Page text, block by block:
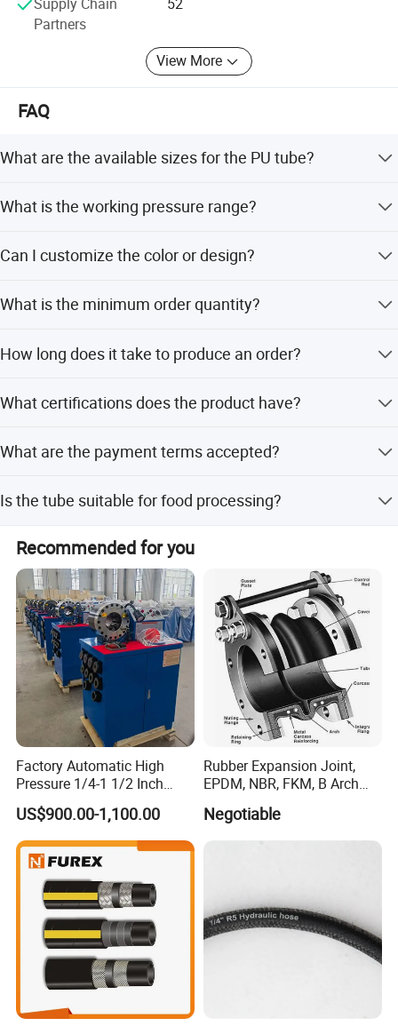
future.
Partners
View More
FAQ
What are the available sizes for the PU tube?
8mm, 10mm, and 12mm with corresponding Outer
What is the working pressure range?
(0~8kgf/cm2) depending on the specific model.
Can I customize the color or design?
including colors like Orange, Blue, White, and Colorless.
What is the minimum order quantity?
purchasing options.
How long does it take to produce an order?
of whether it is peak or off-peak season.
What certifications does the product have?
with relevant safety standards.
What are the payment terms accepted?
international transactions.
Is the tube suitable for food processing?
Yes, the tube is designed for applications including
automotive, food processing, HVAC, and industrial
machinery.
Recommended for you
Factory Automatic High
Pressure 1/4-1 1/2 Inch
Hydraulic Pipe Rubber Hose
Used Pressing Tool
Excavator Hose Crimping
Machine
US$900.00-1,100.00
Rubber Expansion Joint,
EPDM, NBR, FKM, B Arch
Rubber Expansion Joint
Negotiable